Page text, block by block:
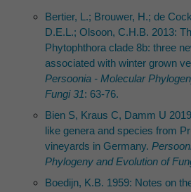
Bertier, L.; Brouwer, H.; de
D.E.L.; Olsoon, C.H.B. 2013:
Phytophthora clade 8b: three
associated with winter grown
Persoonia - Molecular
Fungi 31: 63-76.
Bien S, Kraus C, Damm U
like genera and species from
vineyards in Germany.
Phylogeny and Evolution of
Boedijn, K.B. 1959: Notes on